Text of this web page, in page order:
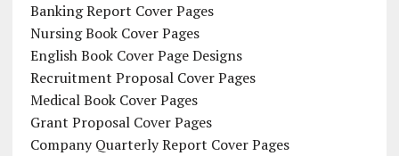
Banking Report Cover Pages
Nursing Book Cover Pages
English Book Cover Page Designs
Recruitment Proposal Cover Pages
Medical Book Cover Pages
Grant Proposal Cover Pages
Company Quarterly Report Cover Pages